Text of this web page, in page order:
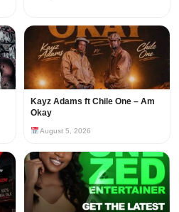
Kayz Adams ft Chile One – Am
Okay
August 5, 2026